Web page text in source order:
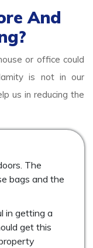
And
or office could
is not in our
us in reducing the
The
bags and the
in getting a
get this